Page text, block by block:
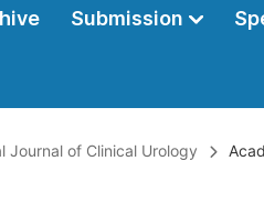
Submission
Journal of Clinical Urology